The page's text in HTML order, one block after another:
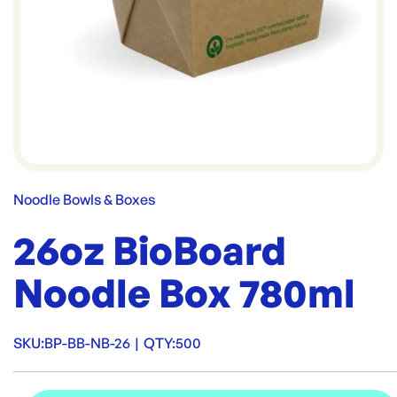
Noodle Bowls & Boxes
26oz BioBoard
Noodle Box 780ml
SKU:BP-BB-NB-26 | QTY:500